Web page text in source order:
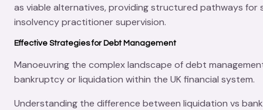
as viable alternatives, providing structured pathways
insolvency practitioner supervision.
Effective Strategies for Debt Management
Manoeuvring the complex landscape ofdebt
bankruptcy or liquidation within the UK financial system.
Understanding the difference between liquidation vs